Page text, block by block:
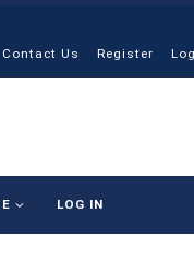
Contact Us Register
LOG IN